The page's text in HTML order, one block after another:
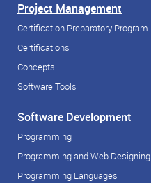
Project Management
Certification Preparatory Program
Certifications
Concepts
Software Tools
Software Development
Programming
Programming and Web Designing
Programming Languages